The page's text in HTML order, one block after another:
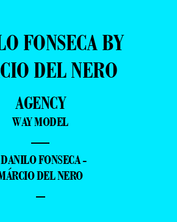
FONSECA BY
DEL NERO
AGENCY
WAY MODEL
—
FONSECA -
DEL NERO
–